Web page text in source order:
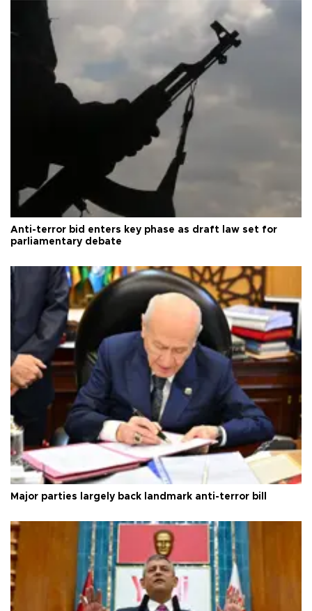
Anti-terror bid enters key phase as draft law set for
parliamentary debate
Major parties largely back landmark anti-terror bill